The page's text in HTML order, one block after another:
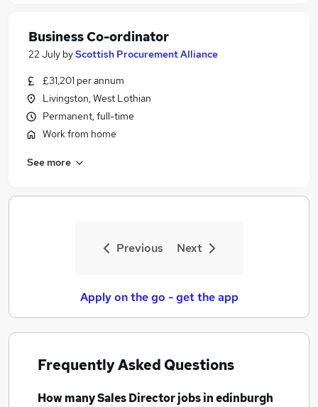
Business Co-ordinator
22 July byScottish Procurement Alliance
£31,201 per annum
Livingston, West Lothian
Permanent, full-time
Work from home
See more
Previous Next
Apply on the go - get the app
Frequently Asked Questions
How manySales Director jobsin edinburgh